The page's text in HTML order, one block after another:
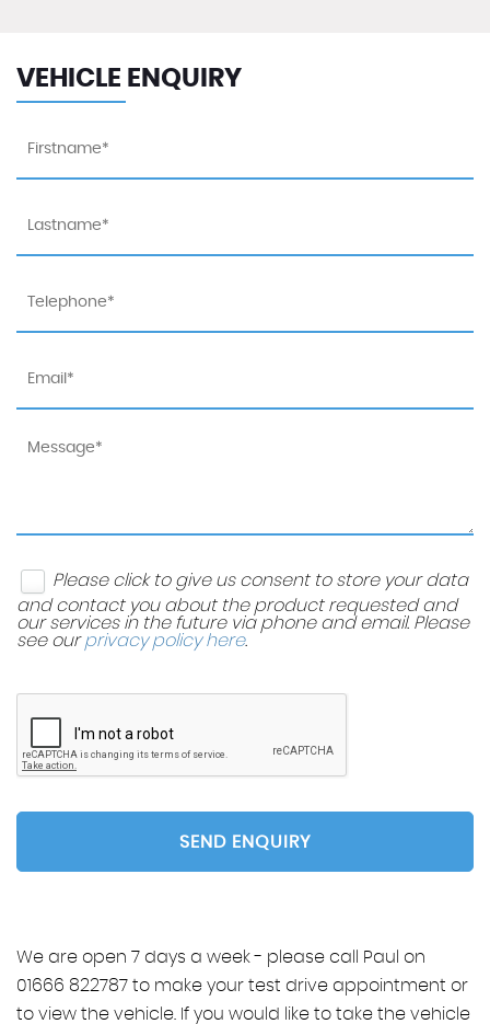
VEHICLE ENQUIRY
Please click to give us consent to store your data
and contact you about the product requested and
our services in the future via phone and email. Please
see ourprivacy policy here.
SEND ENQUIRY
We are open 7 days a week - please call Paul on
01666 822787 to make your test drive appointment or
to view the vehicle. If you would like to take the vehicle